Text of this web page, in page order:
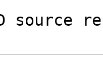
source